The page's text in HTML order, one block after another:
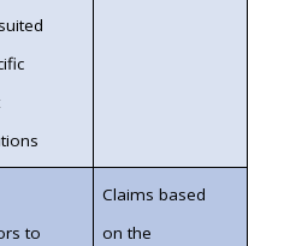
to
Claims based
on the